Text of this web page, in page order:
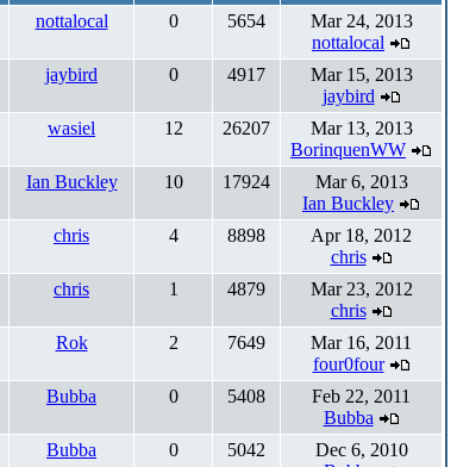
nottalocal 0 5654
Mar 24, 2013
nottalocal
jaybird 0 4917
Mar 15, 2013
jaybird
wasiel 12 26207
Mar 13, 2013
BorinquenWW
Ian Buckley 10 17924
Mar 6, 2013
Ian Buckley
chris 4 8898
Apr 18, 2012
chris
chris 1 4879
Mar 23, 2012
chris
Rok 2 7649
Mar 16, 2011
four0four
Bubba 0 5408
Feb 22, 2011
Bubba
Bubba 0 5042
Dec 6, 2010